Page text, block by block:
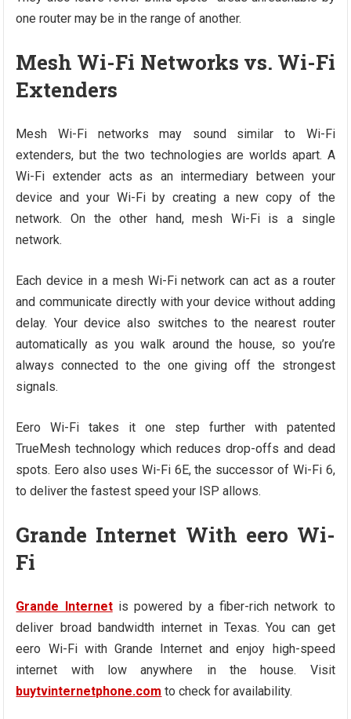
one router may be in the range of another.
Mesh Wi-Fi Networks vs. Wi-Fi
Extenders
Mesh Wi-Fi networks may sound similar to Wi-Fi
extenders, but the two technologies are worlds apart. A
Wi-Fi extender acts as an intermediary between your
device and your Wi-Fi by creating a new copy of the
network. On the other hand, mesh Wi-Fi is a single
network.
Each device in a mesh Wi-Fi network can act as a router
and communicate directly with your device without adding
delay. Your device also switches to the nearest router
automatically as you walk around the house, so you’re
always connected to the one giving off the strongest
signals.
Eero Wi-Fi takes it one step further with patented
TrueMesh technology which reduces drop-offs and dead
spots. Eero also uses Wi-Fi 6E, the successor of Wi-Fi 6,
to deliver the fastest speed your ISP allows.
Grande Internet With eero Wi-
Fi
Grande Internetis powered by a fiber-rich network to
deliver broad bandwidth internet in Texas. You can get
eero Wi-Fi with Grande Internet and enjoy high-speed
internet with low anywhere in the house. Visit
buytvinternetphone.com to check for availability.